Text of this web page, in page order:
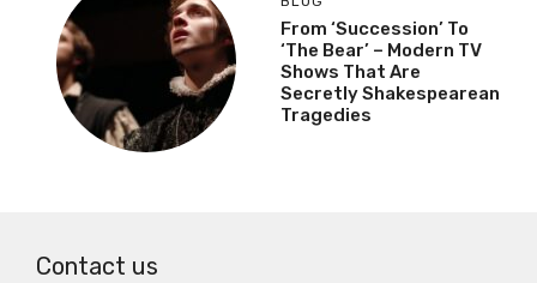
From ‘Succession’ To
‘The Bear’ – Modern TV
Shows That Are
Secretly Shakespearean
Tragedies
Contact us